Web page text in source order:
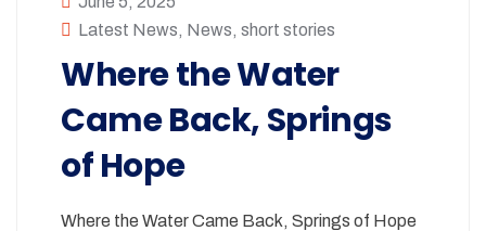
Latest News, News, short stories
Where the Water
Came Back, Springs
of Hope
Where the Water Came Back, Springs of Hope